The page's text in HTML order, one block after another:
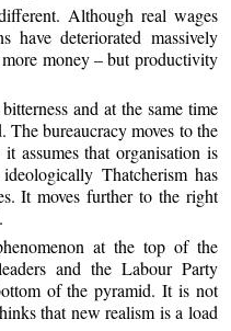
Although real wages
have deteriorated massively
money – but productivity
and at the same time
The bureaucracy moves to the
assumes that organisation is
Thatcherism has
It moves further to the right
at the top of the
and the Labour Party
of the pyramid. It is not
that new realism is a load